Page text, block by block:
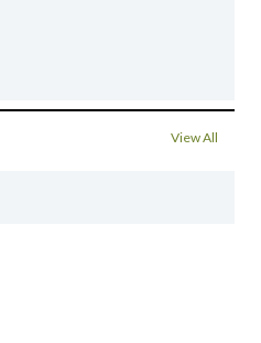
View All